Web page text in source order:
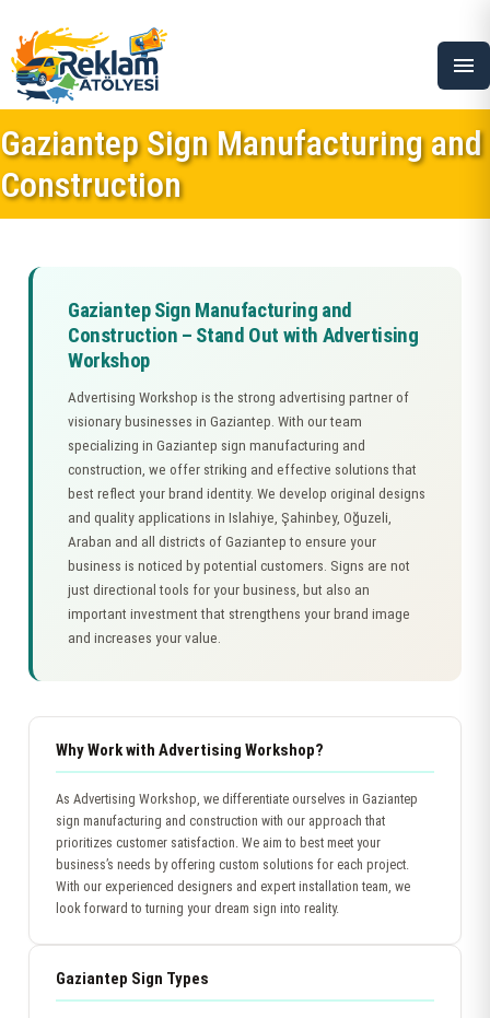
menu
Gaziantep Sign Manufacturing and
Construction
Gaziantep Sign Manufacturing and
Construction – Stand Out with Advertising
Workshop
Advertising Workshop is the strong advertising partner of
visionary businesses in Gaziantep. With our team
specializing in Gaziantep sign manufacturing and
construction, we offer striking and effective solutions that
best reflect your brand identity. We develop original designs
and quality applications in Islahiye, Şahinbey, Oğuzeli,
Araban and all districts of Gaziantep to ensure your
business is noticed by potential customers. Signs are not
just directional tools for your business, but also an
important investment that strengthens your brand image
and increases your value.
Why Work with Advertising Workshop?
As Advertising Workshop, we differentiate ourselves in Gaziantep
sign manufacturing and construction with our approach that
prioritizes customer satisfaction. We aim to best meet your
business’s needs by offering custom solutions for each project.
With our experienced designers and expert installation team, we
look forward to turning your dream sign into reality.
Gaziantep Sign Types